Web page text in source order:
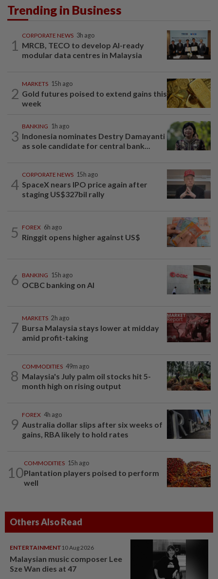
Trending in Business
1
CORPORATE NEWS 3h ago
MRCB, TECO to develop AI-ready
modular data centres in Malaysia
2
MARKETS 15h ago
Gold futures poised to extend gains this
week
3
BANKING 1h ago
Indonesia nominates Destry Damayanti
as sole candidate for central bank...
4
CORPORATE NEWS 15h ago
SpaceX nears IPO price again after
staging US$327bil rally
5 FOREX 6h ago
Ringgit opens higher against US$
6 BANKING 15h ago
OCBC banking on AI
7
MARKETS 2h ago
Bursa Malaysia stays lower at midday
amid profit-taking
8
COMMODITIES 49m ago
Malaysia's July palm oil stocks hit 5-
month high on rising output
9
FOREX 4h ago
Australia dollar slips after six weeks of
gains, RBA likely to hold rates
10
COMMODITIES 15h ago
Plantation players poised to perform
well
Others Also Read
ENTERTAINMENT 10 Aug 2026
Malaysian music composer Lee
Sze Wan dies at 47